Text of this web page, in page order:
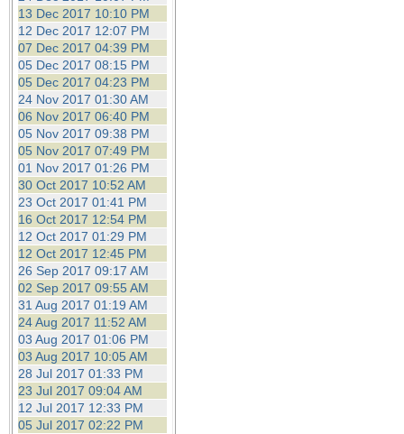
13 Dec 2017 10:10 PM
12 Dec 2017 12:07 PM
07 Dec 2017 04:39 PM
05 Dec 2017 08:15 PM
05 Dec 2017 04:23 PM
24 Nov 2017 01:30 AM
06 Nov 2017 06:40 PM
05 Nov 2017 09:38 PM
05 Nov 2017 07:49 PM
01 Nov 2017 01:26 PM
30 Oct 2017 10:52 AM
23 Oct 2017 01:41 PM
16 Oct 2017 12:54 PM
12 Oct 2017 01:29 PM
12 Oct 2017 12:45 PM
26 Sep 2017 09:17 AM
02 Sep 2017 09:55 AM
31 Aug 2017 01:19 AM
24 Aug 2017 11:52 AM
03 Aug 2017 01:06 PM
03 Aug 2017 10:05 AM
28 Jul 2017 01:33 PM
23 Jul 2017 09:04 AM
12 Jul 2017 12:33 PM
05 Jul 2017 02:22 PM